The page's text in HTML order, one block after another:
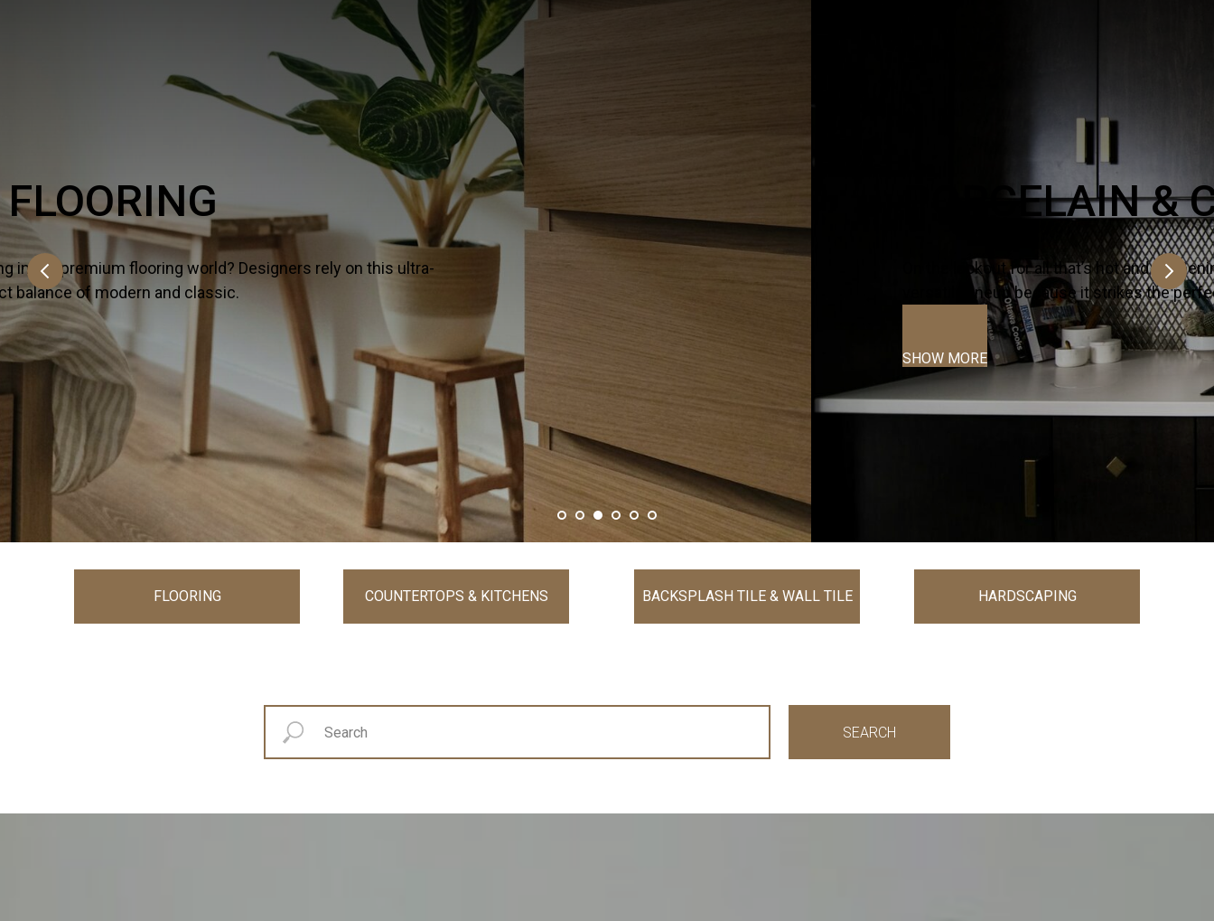
PORCELAIN & CERAMIC TILE
On the lookout for all that’s hot and happening in the premium flooring world? Designers rely on this ultra-
versatile lineup because it strikes the perfect balance of modern and classic.
SHOW MORE
FLOORING COUNTERTOPS & KITCHENS BACKSPLASH TILE & WALL TILE HARDSCAPING
SEARCH